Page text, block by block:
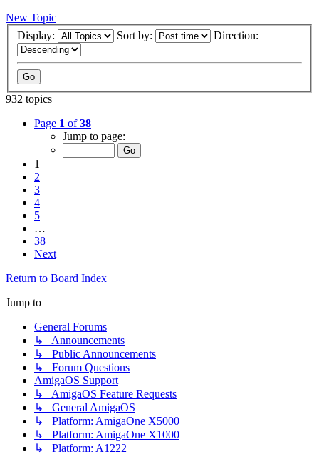
New Topic
Display:
Sort by: Direction:
932 topics
Page 1 of38
Jump to page:
1
2
3
4
5
…
38
Next
Return to Board Index
Jump to
General Forums
↳ Announcements
↳ Public Announcements
↳ Forum Questions
AmigaOS Support
↳ AmigaOS Feature Requests
↳ General AmigaOS
↳ Platform: AmigaOne X5000
↳ Platform: AmigaOne X1000
↳ Platform: A1222